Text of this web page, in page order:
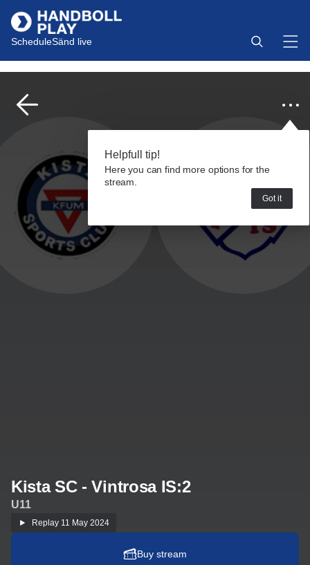
ScheduleSänd live
Helpfull tip!
Here you can find more options for the
stream.
Got it
Kista SC - Vintrosa IS:2
U11
Replay 11 May 2024
Buy stream